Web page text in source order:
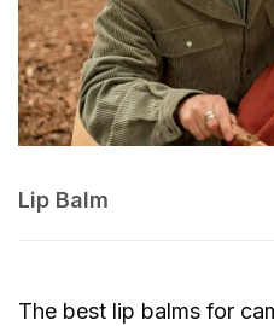
Lip Balm
The best lip balms for